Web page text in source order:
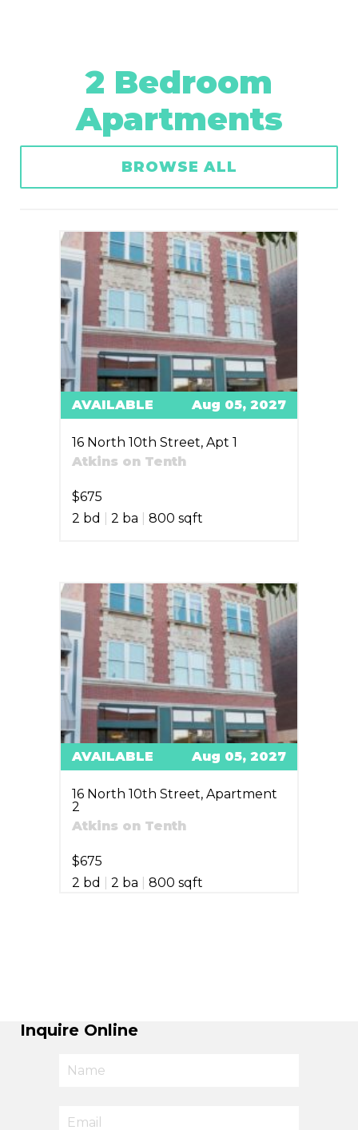
2 Bedroom
Apartments
BROWSE ALL
AVAILABLE Aug 05, 2027
16 North 10th Street, Apt 1
Atkins on Tenth
$675
2 bd
2 ba 800 sqft
AVAILABLE Aug 05, 2027
16 North 10th Street, Apartment
2
Atkins on Tenth
$675
2 bd
2 ba 800 sqft
Inquire Online